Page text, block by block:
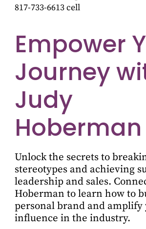
817-733-6613 cell
Empower
Journey
Judy
Hoberman
Unlock the secrets to
stereotypes and achieving
leadership and sales.
Hoberman to learn how to
personal brand and amplify
influence in the industry.